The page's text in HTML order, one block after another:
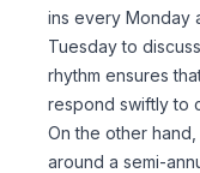
ins every Monday
Tuesday to
rhythm ensures
respond swiftly to
On the other
around a semi-